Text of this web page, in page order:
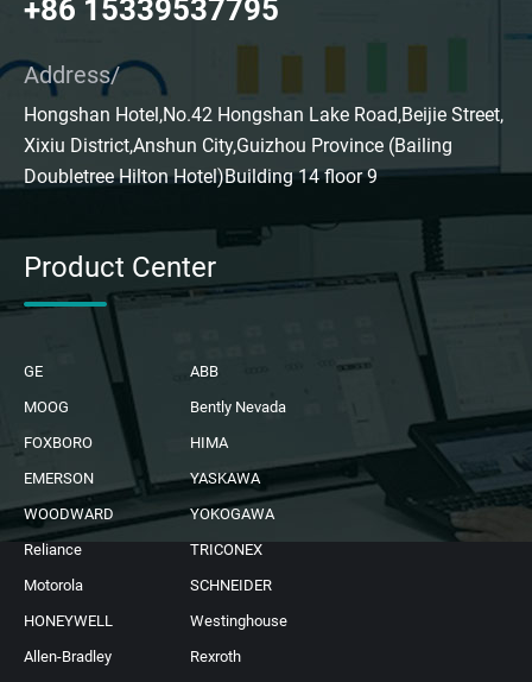
+86 15339537795
Address/
Hongshan Hotel,No.42 Hongshan Lake Road,Beijie Street,
Xixiu District,Anshun City,Guizhou Province (Bailing
Doubletree Hilton Hotel)Building 14 floor 9
Product Center
GE
ABB
MOOG
Bently Nevada
FOXBORO
HIMA
EMERSON
YASKAWA
WOODWARD
YOKOGAWA
Reliance
TRICONEX
Motorola
SCHNEIDER
HONEYWELL
Westinghouse
Allen-Bradley
Rexroth